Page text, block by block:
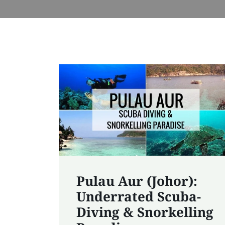
Pulau Aur (Johor):
Underrated Scuba-
Diving & Snorkelling